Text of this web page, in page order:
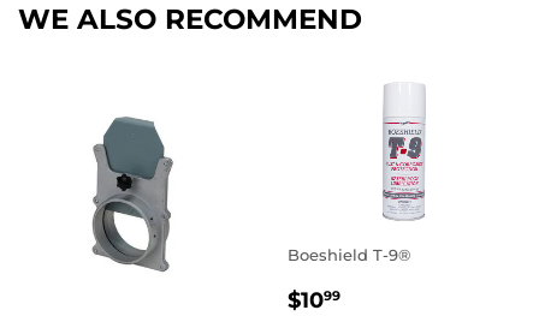
WE ALSO RECOMMEND
Boeshield T-9®
REGULAR
$1099